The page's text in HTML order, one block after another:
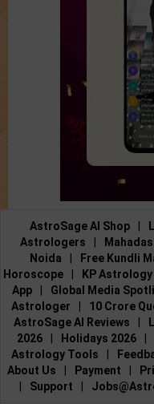
AstroSage AI Shop
Astrologers
Noida
Free Kundli
Horoscope
KP Astrology
App
Global Media
Astrologer
10 Crore
AstroSage AI Reviews
2026
Holidays 2026
Astrology Tools
About Us
Payment
Support